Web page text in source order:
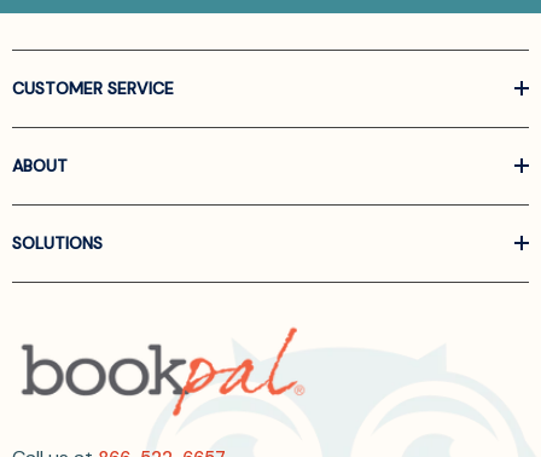
CUSTOMER SERVICE
ABOUT
SOLUTIONS